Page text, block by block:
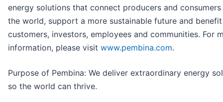
energy solutions that connect producers and consumers
the world, support a more sustainable future and
customers, investors, employees and communities. For
information, please visit www.pembina.com.
Purpose of Pembina: We deliver extraordinary energy
so the world can thrive.